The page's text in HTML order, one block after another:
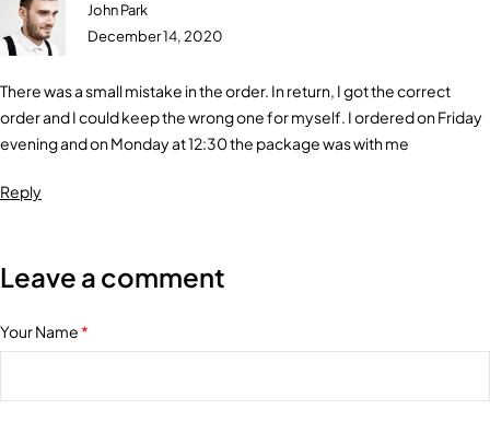
John Park
December 14, 2020
There was a small mistake in the order. In return, I got the correct
order and I could keep the wrong one for myself. I ordered on Friday
evening and on Monday at 12:30 the package was with me
Reply
Leave a comment
Your Name*